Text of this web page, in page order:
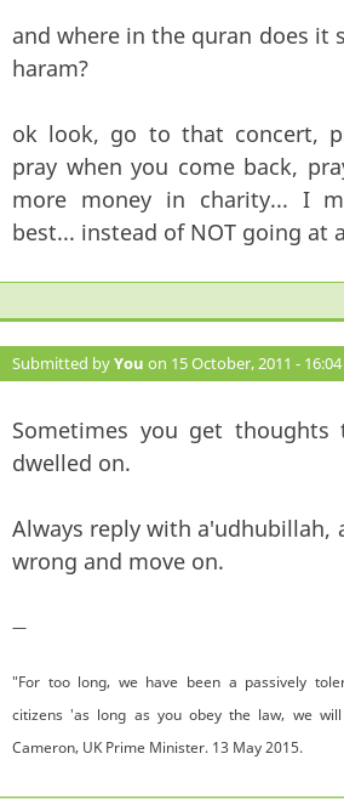
and where in the quran does it
haram?
ok look, go to that concert,
pray when you come back,
more money in charity... I
best... instead of NOT going at
Submitted byYou on 15 October, 2011 - 16:04
Sometimes you get
dwelled on.
Always reply with a'udhubillah,
wrong and move on.
—
"For too long, we have been a passively
citizens 'as long as you obey the law, we
Cameron, UK Prime Minister. 13 May 2015.